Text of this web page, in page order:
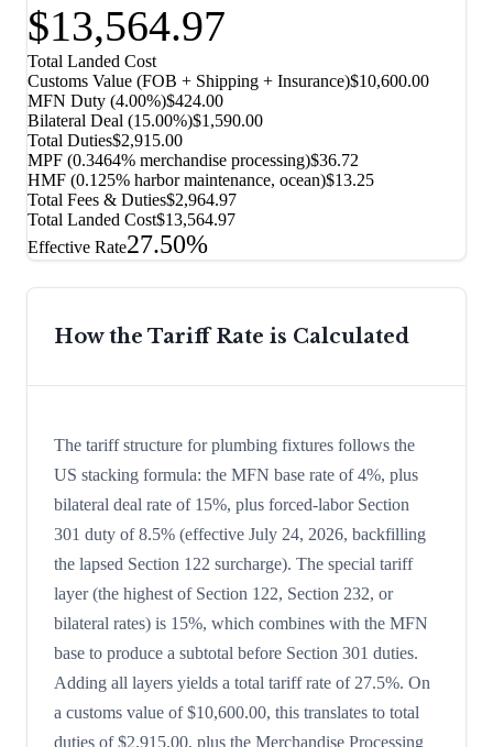
$13,564.97
Total Landed Cost
Customs Value (FOB + Shipping + Insurance)$10,600.00
MFN Duty (4.00%)$424.00
Bilateral Deal (15.00%)$1,590.00
Total Duties$2,915.00
MPF (0.3464% merchandise processing)$36.72
HMF (0.125% harbor maintenance, ocean)$13.25
Total Fees & Duties$2,964.97
Total Landed Cost$13,564.97
Effective Rate27.50%
How the Tariff Rate is Calculated
The tariff structure for plumbing fixtures follows the
US stacking formula: the MFN base rate of 4%, plus
bilateral deal rate of 15%, plus forced-labor Section
301 duty of 8.5% (effective July 24, 2026, backfilling
the lapsed Section 122 surcharge). The special tariff
layer (the highest of Section 122, Section 232, or
bilateral rates) is 15%, which combines with the MFN
base to produce a subtotal before Section 301 duties.
Adding all layers yields a total tariff rate of 27.5%. On
a customs value of $10,600.00, this translates to total
duties of $2,915.00, plus the Merchandise Processing